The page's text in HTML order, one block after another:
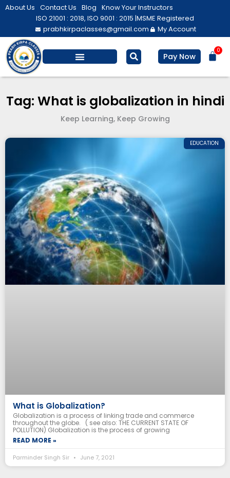
Skip
About Us Contact Us Blog Know Your Instructors
ISO 21001 : 2018, ISO 9001 : 2015 |MSME Registered
prabhkirpaclasses@gmail.com
My Account
Pay Now
0
Tag: What is globalization in hindi
Keep Learning, Keep Growing
EDUCATION
What is Globalization?
Globalization is a process of linking trade and commerce
throughout the globe. ( see also: THE CURRENT STATE OF
POLLUTION) Globalization is the process of growing
READ MORE »
Parminder Singh Sir June 7, 2021